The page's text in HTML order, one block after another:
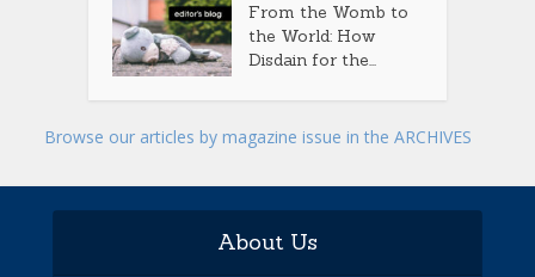
From the Womb to
the World: How
Disdain for the...
Browse our articles by magazine issue in the ARCHIVES
About Us